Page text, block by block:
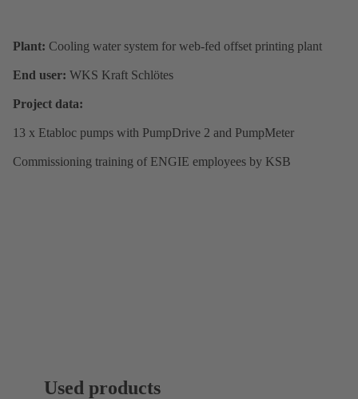
Plant: Cooling water system for web-fed offset printing plant
End user: WKS Kraft Schlötes
Project data:
13 x Etabloc pumps with PumpDrive 2 and PumpMeter
Commissioning training of ENGIE employees by KSB
Used products